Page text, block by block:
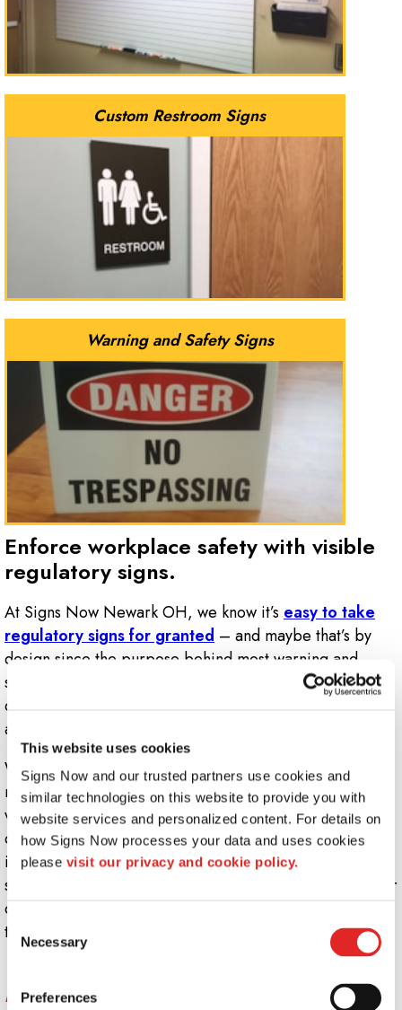
This website uses cookies
Signs Now and our trusted partners use cookies and
similar technologies on this website to provide you with
website services and personalized content. For details on
how Signs Now processes your data and uses cookies
please visit our privacy and cookie policy.
Consent
Selection
Necessary
Preferences
Custom Restroom Signs
Warning and Safety Signs
Enforce workplace safety with visible
regulatory signs.
At Signs Now Newark OH, we know it’s easy to take
regulatory signs for granted – and maybe that’s by
design since the purpose behind most warning and
safety signage is to reduce workplace injury and
discourage unnecessary risk-taking, ensuring that each
and every workday occurs without any snags or hiccups.
While preventing workplace catastrophe doesn’t tend to
make the news, ensuring all your customers, patrons,
visitors and staff members are informed of potential
dangers in your facility is crucial, no matter what
industry you’re in. It should always be a priority to
safeguard the health of everyone who steps through your
doors – and the right kind of regulatory signs will get
the job done.
business need?